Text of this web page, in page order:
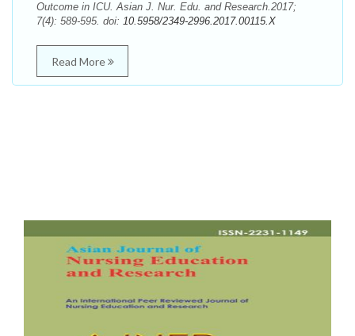
Outcome in ICU. Asian J. Nur. Edu. and Research.2017;
7(4): 589-595. doi: 10.5958/2349-2996.2017.00115.X
Read More